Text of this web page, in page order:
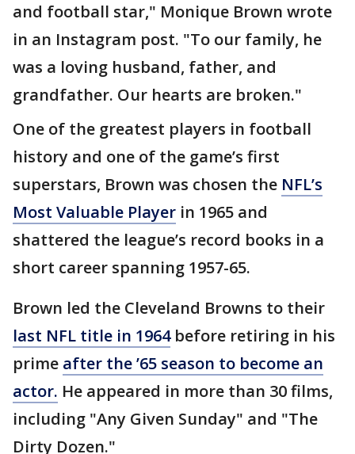
and football star," Monique Brown wrote
in an Instagram post. "To our family, he
was a loving husband, father, and
grandfather. Our hearts are broken."
One of the greatest players in football
history and one of the game’s first
superstars, Brown was chosen the NFL’s
Most Valuable Player in 1965 and
shattered the league’s record books in a
short career spanning 1957-65.
Brown led the Cleveland Browns to their
last NFL title in 1964before retiring in his
prime after the ’65 season to become an
actor. He appeared in more than 30 films,
including "Any Given Sunday" and "The
Dirty Dozen."